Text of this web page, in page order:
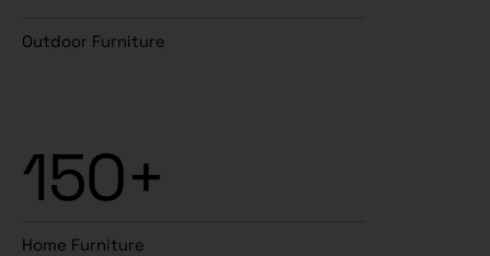
Outdoor Furniture
150+
Home Furniture